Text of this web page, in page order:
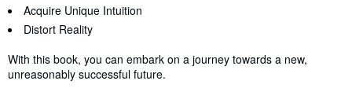
Acquire Unique Intuition
Distort Reality
With this book, you can embark on a journey towards a new,
unreasonably successful future.